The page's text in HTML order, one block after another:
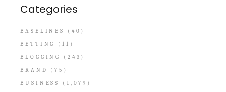
Categories
BASELINES
(40)
BETTING
(11)
BLOGGING
(243)
BRAND
(75)
BUSINESS
(1,079)